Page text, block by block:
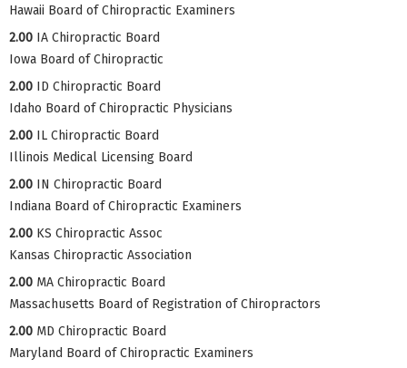
Hawaii Board of Chiropractic Examiners
2.00 IA Chiropractic Board
Iowa Board of Chiropractic
2.00 ID Chiropractic Board
Idaho Board of Chiropractic Physicians
2.00 IL Chiropractic Board
Illinois Medical Licensing Board
2.00 IN Chiropractic Board
Indiana Board of Chiropractic Examiners
2.00 KS Chiropractic Assoc
Kansas Chiropractic Association
2.00 MA Chiropractic Board
Massachusetts Board of Registration of Chiropractors
2.00 MD Chiropractic Board
Maryland Board of Chiropractic Examiners